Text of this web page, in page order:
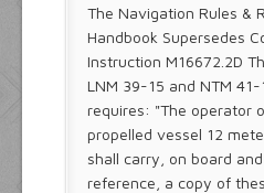
The Navigation Rules &
Handbook Supersedes
Instruction M16672.2D
LNM 39-15 and NTM 41-
requires: "The operator
propelled vessel 12
shall carry, on board
reference, a copy of